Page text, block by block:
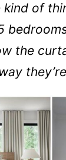
of
the